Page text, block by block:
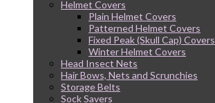
Helmet Covers
Plain Helmet Covers
Patterned Helmet Covers
Fixed Peak (Skull Cap) Covers
Winter Helmet Covers
Head Insect Nets
Hair Bows, Nets and Scrunchies
Storage Belts
Sock Savers